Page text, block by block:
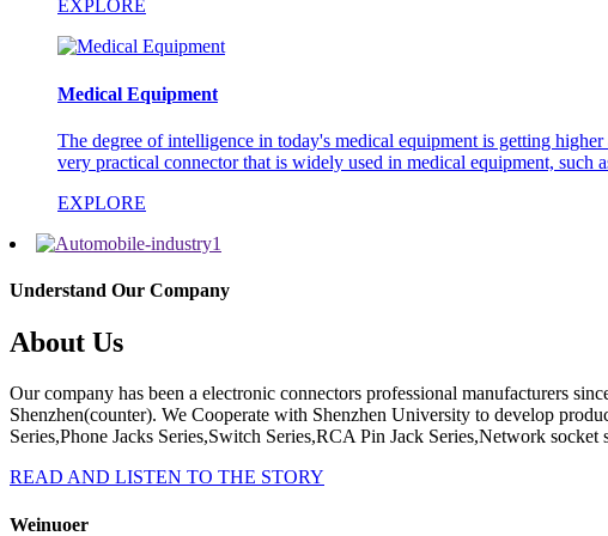
EXPLORE
Medical Equipment
The degree of intelligence in today's medical equipment is getting
very practical connector that is widely used in medical equipment, such
EXPLORE
Understand Our Company
About Us
Our company has been a electronic connectors professional manufacturers
Shenzhen(counter). We Cooperate with Shenzhen University to develop
Series,Phone Jacks Series,Switch Series,RCA Pin Jack Series,Network socket
READ AND LISTEN TO THE STORY
Weinuoer